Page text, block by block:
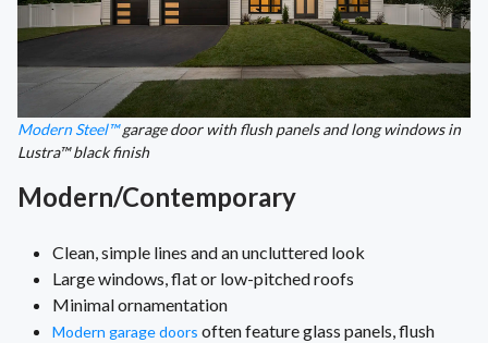
Modern Steel™garage door with flush panels and long windows in
Lustra™ black finish
Modern/Contemporary
Clean, simple lines and an uncluttered look
Large windows, flat or low-pitched roofs
Minimal ornamentation
Modern garage doors often feature glass panels, flush